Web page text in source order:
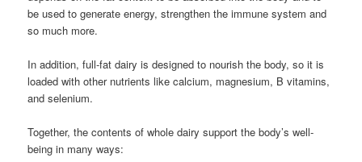
be used to generate energy, strengthen the immune system and
so much more.
In addition, full-fat dairy is designed to nourish the body, so it is
loaded with other nutrients like calcium, magnesium, B vitamins,
and selenium.
Together, the contents of whole dairy support the body’s well-
being in many ways: